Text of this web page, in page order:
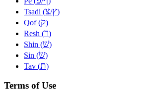
Tsadi (צ/ץ)
Qof (ק)
Resh (ר)
Shin (שׁ)
Sin (שׂ)
Tav (ת)
Terms of Use